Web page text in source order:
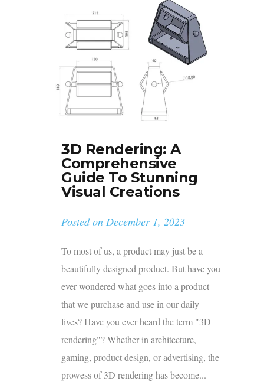
3D Rendering: A
Comprehensive
Guide To Stunning
Visual Creations
Posted on December 1, 2023
To most of us, a product may just be a
beautifully designed product. But have you
ever wondered what goes into a product
that we purchase and use in our daily
lives? Have you ever heard the term "3D
rendering"? Whether in architecture,
gaming, product design, or advertising, the
prowess of 3D rendering has become...